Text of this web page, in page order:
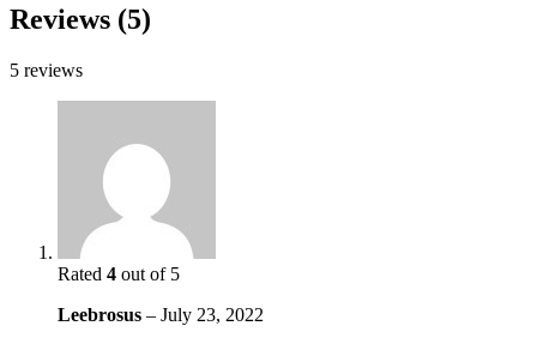
Reviews (5)
5 reviews
Rated 4 out of 5
Leebrosus – July 23, 2022